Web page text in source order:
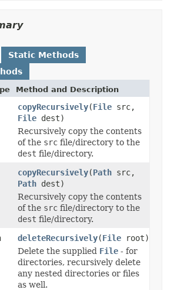
Static Methods
Method and Description
copyRecursively(File src,
File dest)
Recursively copy the contents
of the src file/directory to the
dest file/directory.
copyRecursively(Path src,
Path dest)
Recursively copy the contents
of the src file/directory to the
dest file/directory.
deleteRecursively(File root)
Delete the supplied File - for
directories, recursively delete
any nested directories or files
as well.